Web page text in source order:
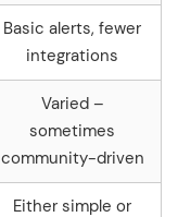
Basic alerts, fewer
integrations
Varied –
sometimes
community-driven
Either simple or